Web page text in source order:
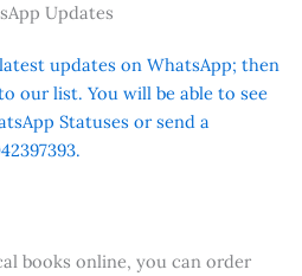
Updates
updates on WhatsApp; then
our list. You will be able to see
Statuses or send a
books online, you can order